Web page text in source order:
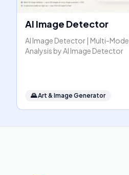
AI Image Detector
AI Image Detector | Multi-
Analysis by AI Image Detector
🌄Art & Image Generator